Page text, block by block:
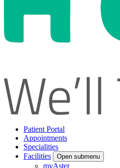
Patient Portal
Appointments
Specialities
Facilities
Open submenu
myAster